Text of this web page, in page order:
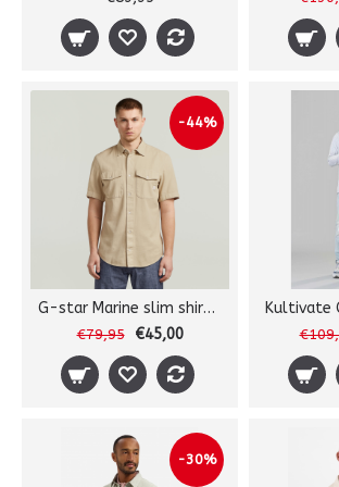
-44%
G-star Marine slim shirt s/s
€79,95 €45,00
-30%